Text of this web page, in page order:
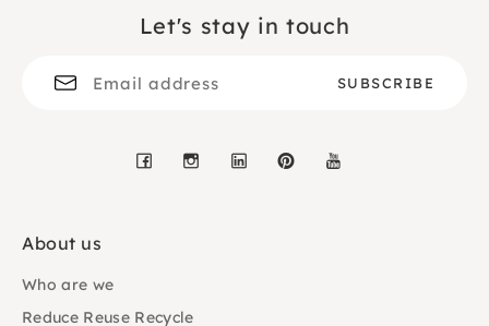
Let's stay in touch
Facebook
Instagram
LinkedInPinterest
About us
Who are we
Reduce Reuse Recycle